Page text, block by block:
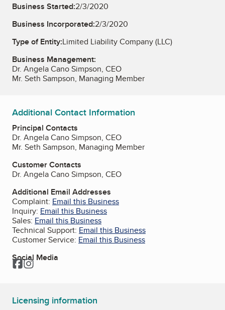
Business Started:2/3/2020
Business Incorporated:2/3/2020
Type of Entity:Limited Liability Company (LLC)
Business Management:
Dr. Angela Cano Simpson, CEO
Mr. Seth Sampson, Managing Member
Additional Contact Information
Principal Contacts
Dr. Angela Cano Simpson, CEO
Mr. Seth Sampson, Managing Member
Customer Contacts
Dr. Angela Cano Simpson, CEO
Additional Email Addresses
Complaint: Email this Business
Inquiry: Email this Business
Sales: Email this Business
Technical Support: Email this Business
Customer Service: Email this Business
Social Media
Facebook
Instagram
Licensing information